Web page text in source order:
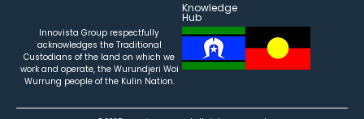
Knowledge
Hub
Innovista Group respectfully
acknowledges the Traditional
Custodians of the land on which we
work and operate, the Wurundjeri Woi
Wurrung people of the Kulin Nation.